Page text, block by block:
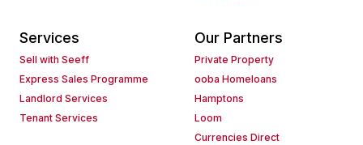
Services
Sell with Seeff
Express Sales Programme
Landlord Services
Tenant Services
Our Partners
Private Property
ooba Homeloans
Hamptons
Loom
Currencies Direct